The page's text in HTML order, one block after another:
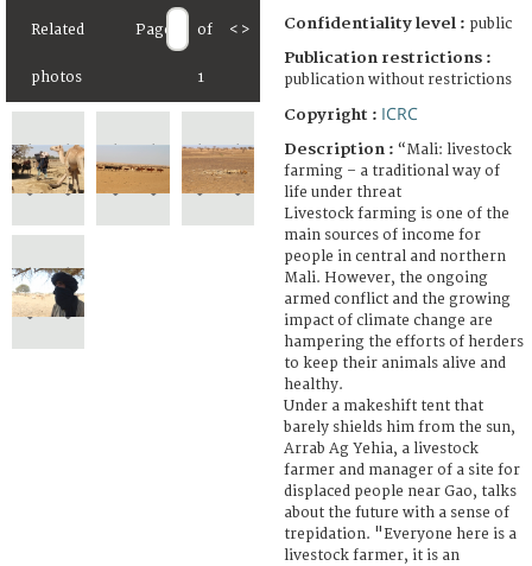
Related
photos
Page of
1
< > Confidentiality level : public
Publication restrictions :
publication without restrictions
Copyright : ICRC
Description : “Mali: livestock
farming – a traditional way of
life under threat
Livestock farming is one of the
main sources of income for
people in central and northern
Mali. However, the ongoing
armed conflict and the growing
impact of climate change are
hampering the efforts of herders
to keep their animals alive and
healthy.
Under a makeshift tent that
barely shields him from the sun,
Arrab Ag Yehia, a livestock
farmer and manager of a site for
displaced people near Gao, talks
about the future with a sense of
trepidation. "Everyone here is a
livestock farmer, it is an